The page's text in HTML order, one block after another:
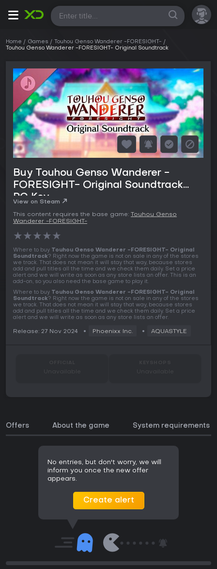
All
Home Games
Touhou Genso Wanderer -FORESIGHT-
Touhou Genso Wanderer -FORESIGHT- Original Soundtrack
Buy Touhou Genso Wanderer -
FORESIGHT- Original Soundtrack
PC Key
View on Steam
This content requires the base game: Touhou Genso
Wanderer -FORESIGHT-
★★★★★
Where to buy Touhou Genso Wanderer -FORESIGHT- Original
Soundtrack? Right now the game is not on sale in any of the stores
we track. That does not mean it will stay that way, because stores
add and pull titles all the time and we check them daily. Set a price
alert and we will write as soon as any store lists an offer. This is an
add-on, so you also need the base game to play it.
Where to buy Touhou Genso Wanderer -FORESIGHT- Original
Soundtrack? Right now the game is not on sale in any of the stores
we track. That does not mean it will stay that way, because stores
add and pull titles all the time and we check them daily. Set a price
alert and we will write as soon as any store lists an offer.
Release: 27 Nov 2024 Phoenixx Inc. AQUASTYLE
Unavailable Unavailable
Offers About the game System requirements
No entries, but don't worry, we will
inform you once the new offer
appears.
Create alert